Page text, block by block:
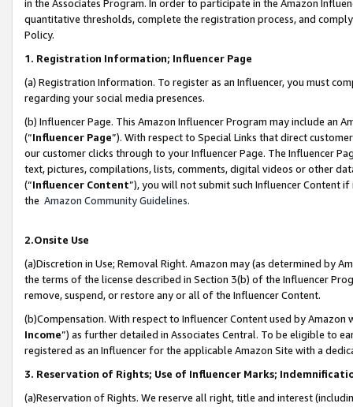
in the Associates Program. In order to participate in the Amazon
quantitative thresholds, complete the registration process, and
Policy.
1. Registration Information; Influencer Page
(a) Registration Information. To register as an Influencer, you must
regarding your social media presences.
(b) Influencer Page. This Amazon Influencer Program may include an
(“Influencer Page”). With respect to Special Links that direct
our customer clicks through to your Influencer Page. The Influencer
text, pictures, compilations, lists, comments, digital videos or other
(“Influencer Content”), you will not submit such Influencer Content
the Amazon Community Guidelines.
2.Onsite Use
(a)Discretion in Use; Removal Right. Amazon may (as determined by
the terms of the license described in Section 3(b) of the Influencer
remove, suspend, or restore any or all of the Influencer Content.
(b)Compensation. With respect to Influencer Content used by
Income”) as further detailed in Associates Central. To be eligible to
registered as an Influencer for the applicable Amazon Site with a
3. Reservation of Rights; Use of Influencer Marks;
(a)Reservation of Rights. We reserve all right, title and interest